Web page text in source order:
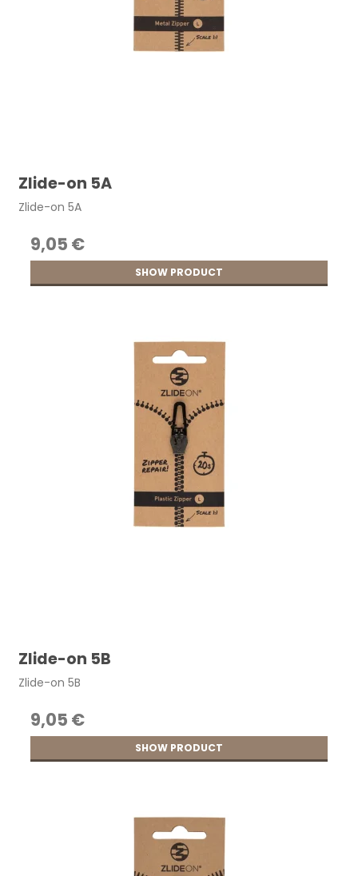
Zlide-on 5A
Zlide-on 5A
9,05 €
SHOW PRODUCT
Zlide-on 5B
Zlide-on 5B
9,05 €
SHOW PRODUCT